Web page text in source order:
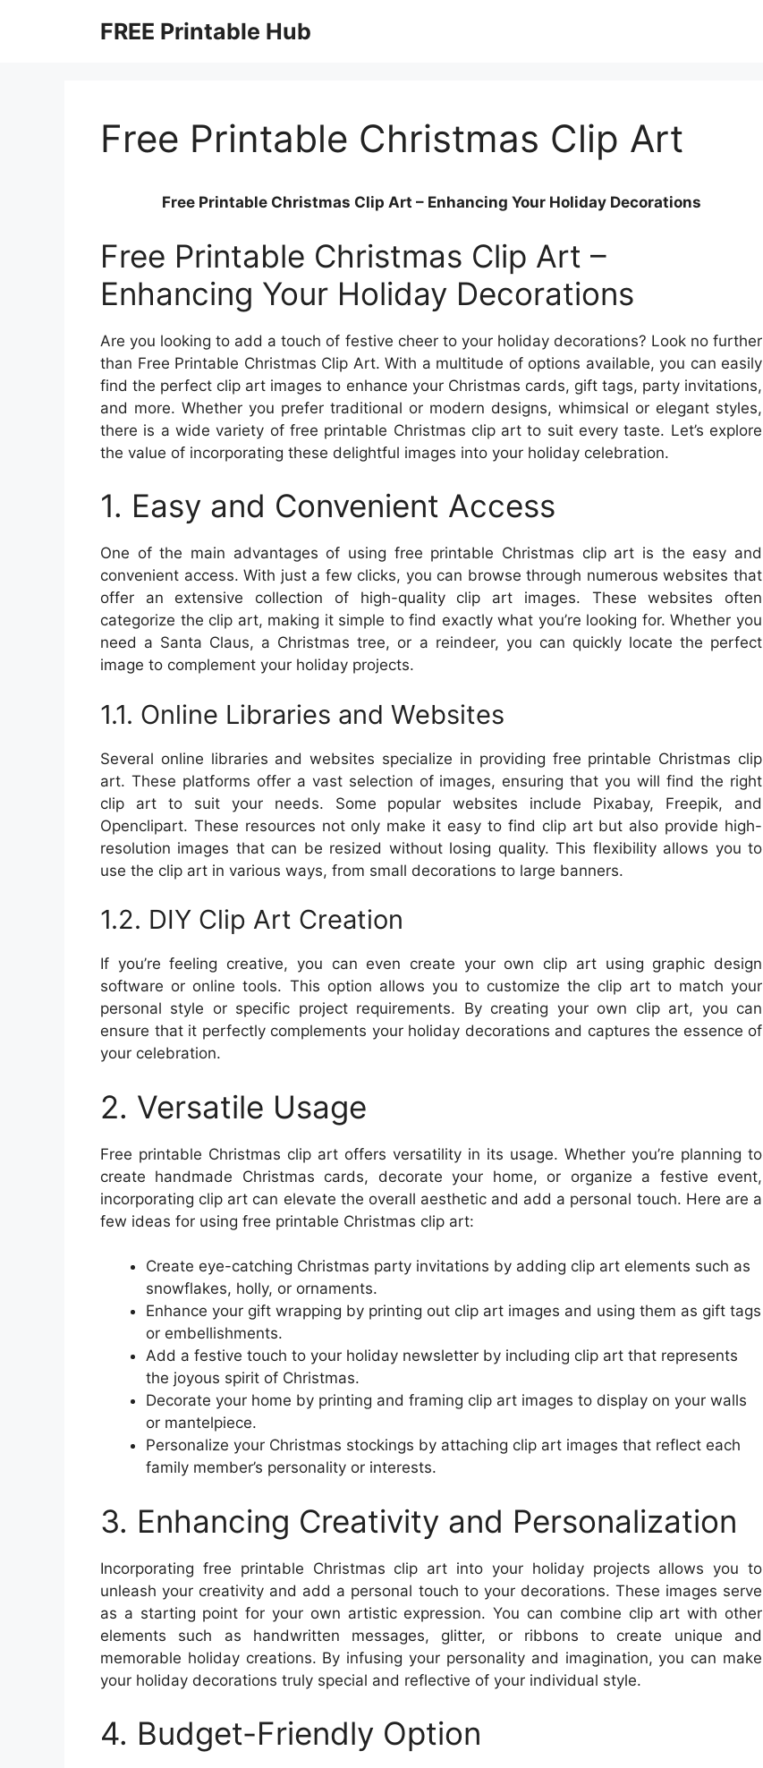
FREE Printable Hub
Free Printable Christmas Clip Art
Free Printable Christmas Clip Art – Enhancing Your Holiday Decorations
Free Printable Christmas Clip Art –
Enhancing Your Holiday Decorations
Are you looking to add a touch of festive cheer to your holiday decorations? Look no further
than Free Printable Christmas Clip Art. With a multitude of options available, you can easily
find the perfect clip art images to enhance your Christmas cards, gift tags, party invitations,
and more. Whether you prefer traditional or modern designs, whimsical or elegant styles,
there is a wide variety of free printable Christmas clip art to suit every taste. Let’s explore
the value of incorporating these delightful images into your holiday celebration.
1. Easy and Convenient Access
One of the main advantages of using free printable Christmas clip art is the easy and
convenient access. With just a few clicks, you can browse through numerous websites that
offer an extensive collection of high-quality clip art images. These websites often
categorize the clip art, making it simple to find exactly what you’re looking for. Whether you
need a Santa Claus, a Christmas tree, or a reindeer, you can quickly locate the perfect
image to complement your holiday projects.
1.1. Online Libraries and Websites
Several online libraries and websites specialize in providing free printable Christmas clip
art. These platforms offer a vast selection of images, ensuring that you will find the right
clip art to suit your needs. Some popular websites include Pixabay, Freepik, and
Openclipart. These resources not only make it easy to find clip art but also provide high-
resolution images that can be resized without losing quality. This flexibility allows you to
use the clip art in various ways, from small decorations to large banners.
1.2. DIY Clip Art Creation
If you’re feeling creative, you can even create your own clip art using graphic design
software or online tools. This option allows you to customize the clip art to match your
personal style or specific project requirements. By creating your own clip art, you can
ensure that it perfectly complements your holiday decorations and captures the essence of
your celebration.
2. Versatile Usage
Free printable Christmas clip art offers versatility in its usage. Whether you’re planning to
create handmade Christmas cards, decorate your home, or organize a festive event,
incorporating clip art can elevate the overall aesthetic and add a personal touch. Here are a
few ideas for using free printable Christmas clip art:
Create eye-catching Christmas party invitations by adding clip art elements such as
snowflakes, holly, or ornaments.
Enhance your gift wrapping by printing out clip art images and using them as gift tags
or embellishments.
Add a festive touch to your holiday newsletter by including clip art that represents
the joyous spirit of Christmas.
Decorate your home by printing and framing clip art images to display on your walls
or mantelpiece.
Personalize your Christmas stockings by attaching clip art images that reflect each
family member’s personality or interests.
3. Enhancing Creativity and Personalization
Incorporating free printable Christmas clip art into your holiday projects allows you to
unleash your creativity and add a personal touch to your decorations. These images serve
as a starting point for your own artistic expression. You can combine clip art with other
elements such as handwritten messages, glitter, or ribbons to create unique and
memorable holiday creations. By infusing your personality and imagination, you can make
your holiday decorations truly special and reflective of your individual style.
4. Budget-Friendly Option